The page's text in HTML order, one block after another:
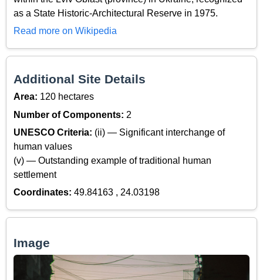
as a State Historic-Architectural Reserve in 1975.
Read more on Wikipedia
Additional Site Details
Area: 120 hectares
Number of Components: 2
UNESCO Criteria: (ii) — Significant interchange of
human values
(v) — Outstanding example of traditional human
settlement
Coordinates: 49.84163 , 24.03198
Image